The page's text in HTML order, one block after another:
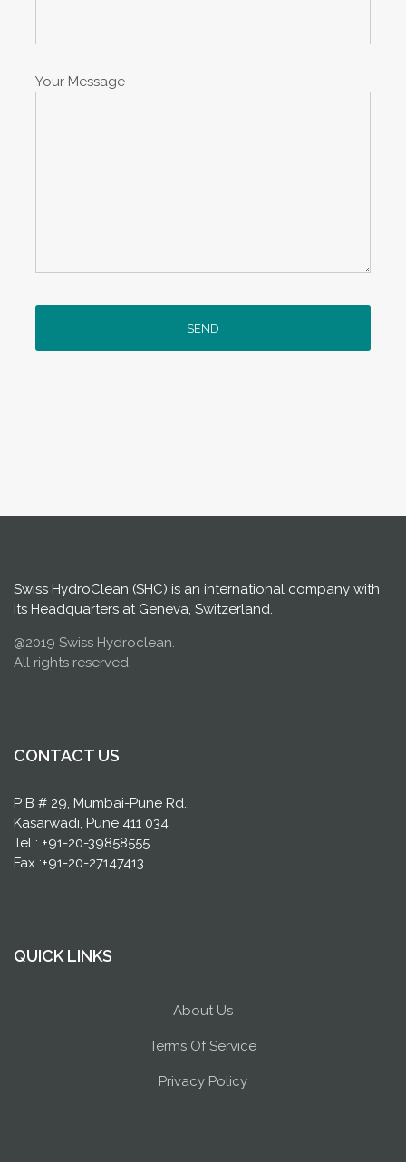
Your Message
Swiss HydroClean (SHC) is an international company with
its Headquarters at Geneva, Switzerland.
@2019 Swiss Hydroclean.
All rights reserved.
CONTACT US
P B # 29, Mumbai-Pune Rd.,
Kasarwadi, Pune 411 034
Tel : +91-20-39858555
Fax :+91-20-27147413
QUICK LINKS
About Us
Terms Of Service
Privacy Policy